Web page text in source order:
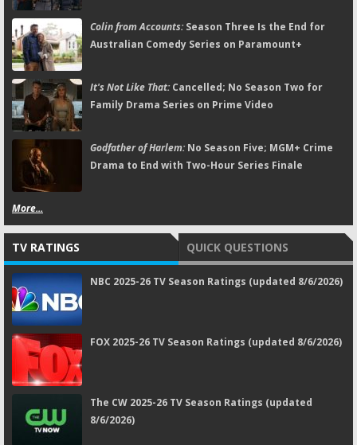
Colin from Accounts:Season Three Is the End for
Australian Comedy Series on Paramount+
It's Not Like That:Cancelled; No Season Two for
Family Drama Series on Prime Video
Godfather of Harlem:No Season Five; MGM+ Crime
Drama to End with Two-Hour Series Finale
More...
TV RATINGS QUICK QUESTIONS
NBC 2025-26 TV Season Ratings (updated 8/6/2026)
FOX 2025-26 TV Season Ratings (updated 8/6/2026)
The CW 2025-26 TV Season Ratings (updated
8/6/2026)